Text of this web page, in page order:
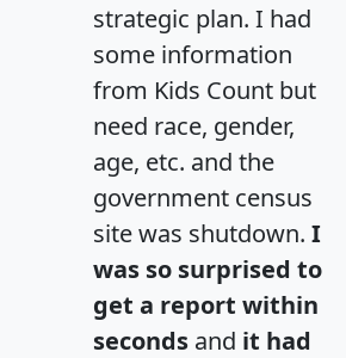
strategic plan. I had
some information
from Kids Count but
need race, gender,
age, etc. and the
government census
site was shutdown. I
was so surprised to
get a report within
seconds and it had